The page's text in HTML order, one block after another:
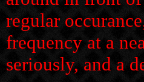
regular
frequency at a
seriously, and a